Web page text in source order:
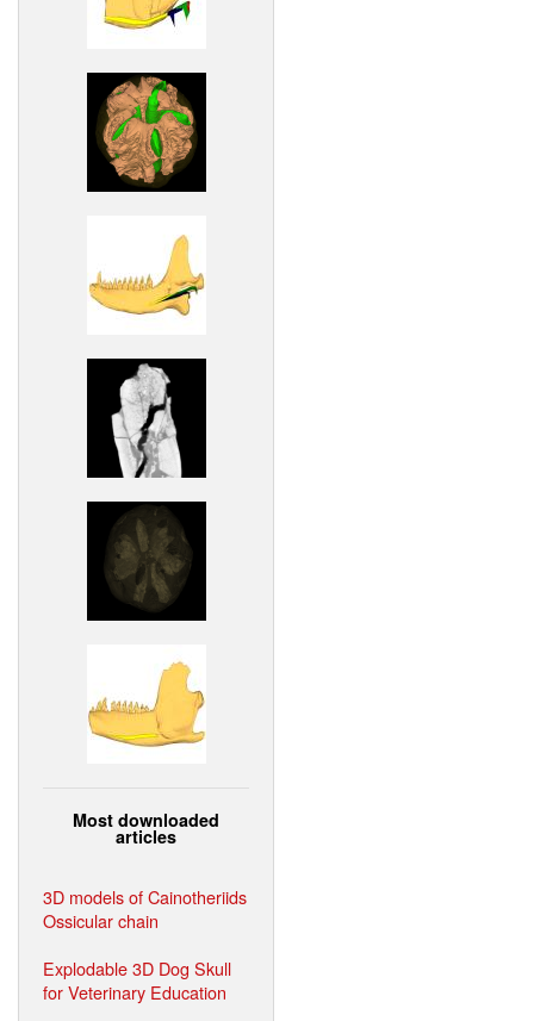
Most downloaded
articles
3D models of Cainotheriids
Ossicular chain
Explodable 3D Dog Skull
for Veterinary Education